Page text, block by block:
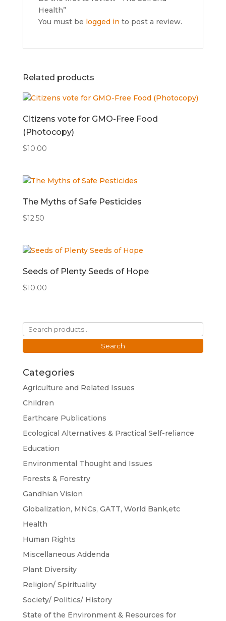
Health”
You must be logged in to post a review.
Related products
Citizens vote for GMO-Free Food
(Photocopy)
$10.00
The Myths of Safe Pesticides
$12.50
Seeds of Plenty Seeds of Hope
$10.00
Search
for:
Search
Categories
Agriculture and Related Issues
Children
Earthcare Publications
Ecological Alternatives & Practical Self-reliance
Education
Environmental Thought and Issues
Forests & Forestry
Gandhian Vision
Globalization, MNCs, GATT, World Bank,etc
Health
Human Rights
Miscellaneous Addenda
Plant Diversity
Religion/ Spirituality
Society/ Politics/ History
State of the Environment & Resources for